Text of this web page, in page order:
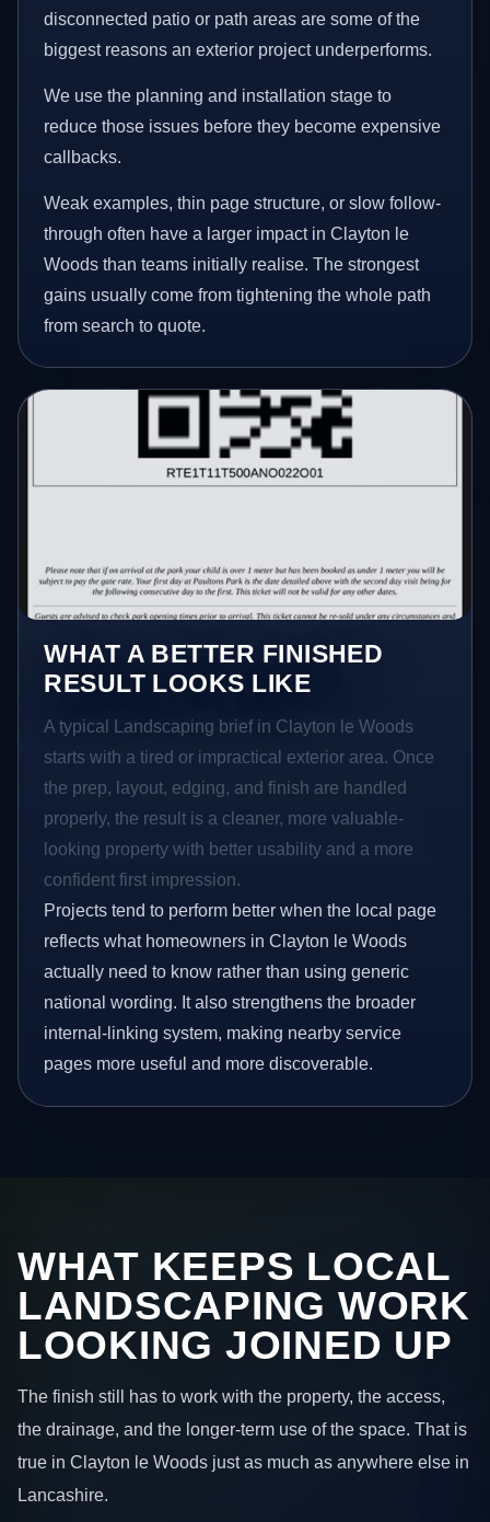
disconnected patio or path areas are some of the
biggest reasons an exterior project underperforms.
We use the planning and installation stage to
reduce those issues before they become expensive
callbacks.
Weak examples, thin page structure, or slow follow-
through often have a larger impact in Clayton le
Woods than teams initially realise. The strongest
gains usually come from tightening the whole path
from search to quote.
WHAT A BETTER FINISHED
RESULT LOOKS LIKE
A typical Landscaping brief in Clayton le Woods
starts with a tired or impractical exterior area. Once
the prep, layout, edging, and finish are handled
properly, the result is a cleaner, more valuable-
looking property with better usability and a more
confident first impression.
Projects tend to perform better when the local page
reflects what homeowners in Clayton le Woods
actually need to know rather than using generic
national wording. It also strengthens the broader
internal-linking system, making nearby service
pages more useful and more discoverable.
WHAT KEEPS LOCAL
LANDSCAPING WORK
LOOKING JOINED UP
The finish still has to work with the property, the access,
the drainage, and the longer-term use of the space. That is
true in Clayton le Woods just as much as anywhere else in
Lancashire.